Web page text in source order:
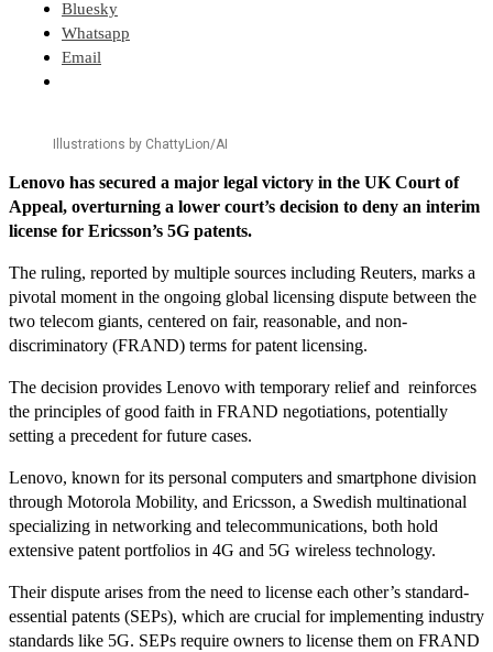
Bluesky
Whatsapp
Email
Illustrations by ChattyLion/AI
Lenovo has secured a major legal victory in the UK Court of
Appeal, overturning a lower court’s decision to deny an interim
license for Ericsson’s 5G patents.
The ruling, reported by multiple sources including Reuters, marks a
pivotal moment in the ongoing global licensing dispute between the
two telecom giants, centered on fair, reasonable, and non-
discriminatory (FRAND) terms for patent licensing.
The decision provides Lenovo with temporary relief and reinforces
the principles of good faith in FRAND negotiations, potentially
setting a precedent for future cases.
Lenovo, known for its personal computers and smartphone division
through Motorola Mobility, and Ericsson, a Swedish multinational
specializing in networking and telecommunications, both hold
extensive patent portfolios in 4G and 5G wireless technology.
Their dispute arises from the need to license each other’s standard-
essential patents (SEPs), which are crucial for implementing industry
standards like 5G. SEPs require owners to license them on FRAND